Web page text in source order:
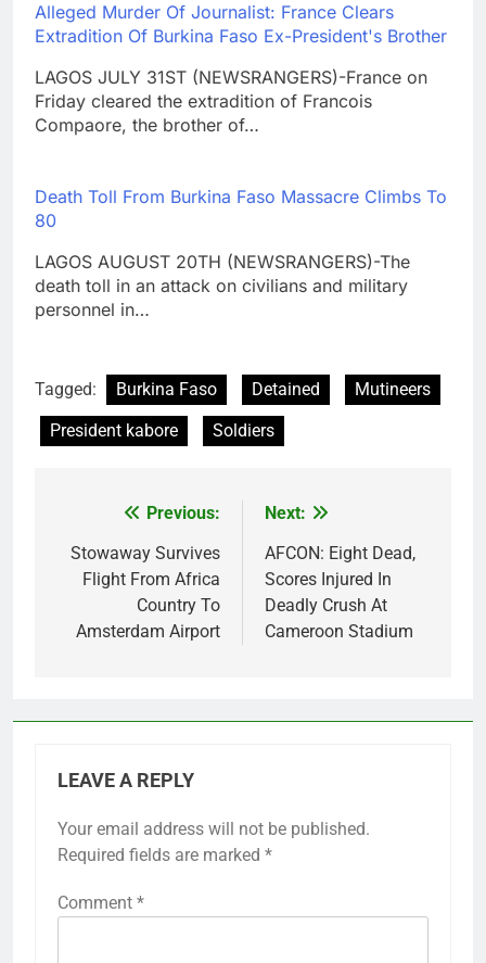
Alleged Murder Of Journalist: France Clears
Extradition Of Burkina Faso Ex-President's Brother
LAGOS JULY 31ST (NEWSRANGERS)-France on
Friday cleared the extradition of Francois
Compaore, the brother of…
Death Toll From Burkina Faso Massacre Climbs To
80
LAGOS AUGUST 20TH (NEWSRANGERS)-The
death toll in an attack on civilians and military
personnel in…
Tagged: Burkina Faso Detained
Mutineers
President kabore
Soldiers
navigation
Previous:
Stowaway Survives
Flight From Africa
Country To
Amsterdam Airport
Next:
AFCON: Eight Dead,
Scores Injured In
Deadly Crush At
Cameroon Stadium
LEAVE A REPLY
Your email address will not be published.
Required fields are marked *
Comment *